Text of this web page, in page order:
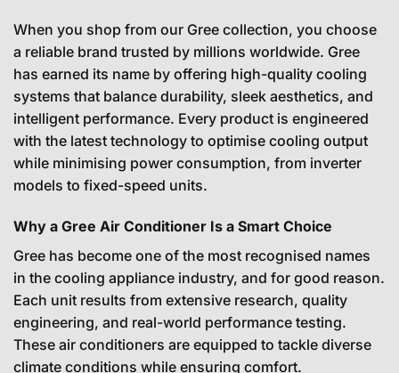
When you shop from our Gree collection, you choose
a reliable brand trusted by millions worldwide. Gree
has earned its name by offering high-quality cooling
systems that balance durability, sleek aesthetics, and
intelligent performance. Every product is engineered
with the latest technology to optimise cooling output
while minimising power consumption, from inverter
models to fixed-speed units.
Why a Gree Air Conditioner Is a Smart Choice
Gree has become one of the most recognised names
in the cooling appliance industry, and for good reason.
Each unit results from extensive research, quality
engineering, and real-world performance testing.
These air conditioners are equipped to tackle diverse
climate conditions while ensuring comfort.